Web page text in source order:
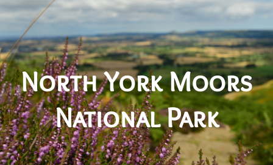
North York Moors
National Park